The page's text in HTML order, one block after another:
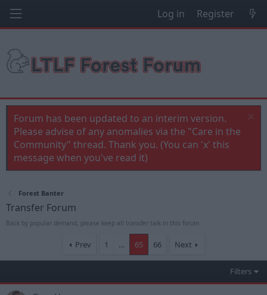
Log in Register
Forum has been updated to an interim version.
Please advise of any anomalies via the "Care in the
Community" thread. Thank you. (You can 'x' this
message when you've read it)
Forest Banter
Transfer Forum
Back by popular demand, please keep all transfer talk in this forum
Prev 1 … 65 66 Next
Filters